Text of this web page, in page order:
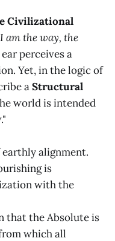
Civilizational
am the way, the
perceives a
Yet, in the logic of
aStructural
world is intended
alignment.
is
with the
that the Absolute is
which all